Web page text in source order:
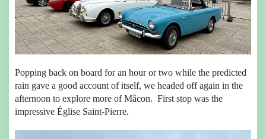
Popping back on board for an hour or two while the predicted
rain gave a good account of itself, we headed off again in the
afternoon to explore more of Mâcon. First stop was the
impressive Église Saint-Pierre.